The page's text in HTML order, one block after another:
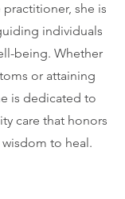
she is
individuals
being. Whether
or attaining
is dedicated to
care that honors
wisdom to heal.